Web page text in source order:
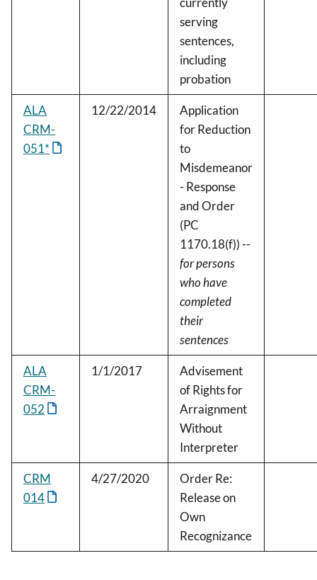
serving
sentences,
including
probation
ALA
CRM-
051*
12/22/2014
Application
for Reduction
to
Misdemeanor
- Response
and Order
(PC
1170.18(f)) --
for persons
who have
completed
their
sentences
ALA
CRM-
052
1/1/2017
Advisement
of Rights for
Arraignment
Without
Interpreter
CRM
014
4/27/2020
Order Re:
Release on
Own
Recognizance